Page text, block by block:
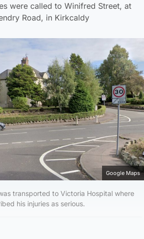
were called to Winifred Street, at
Road, in Kirkcaldy
Google Maps
transported to Victoria Hospital where
his injuries as serious.